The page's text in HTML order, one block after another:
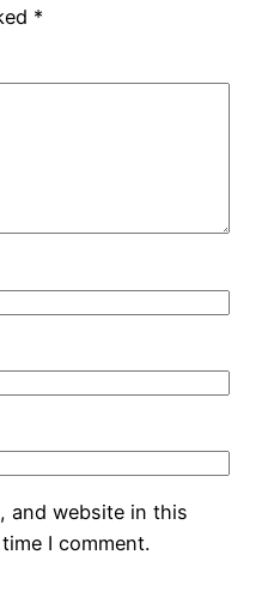
*
and website in this
I comment.